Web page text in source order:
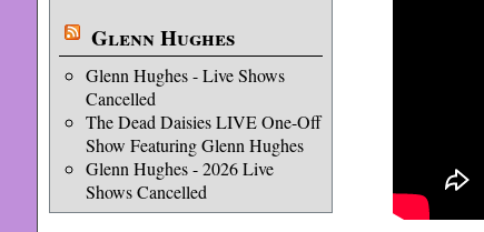
Glenn Hughes
Glenn Hughes - Live Shows
Cancelled
The Dead Daisies LIVE One-Off
Show Featuring Glenn Hughes
Glenn Hughes - 2026 Live
Shows Cancelled